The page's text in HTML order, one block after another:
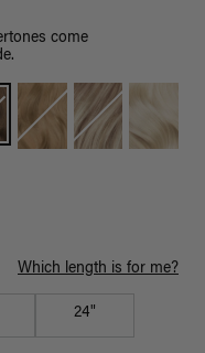
come
Which length is for me?
24"